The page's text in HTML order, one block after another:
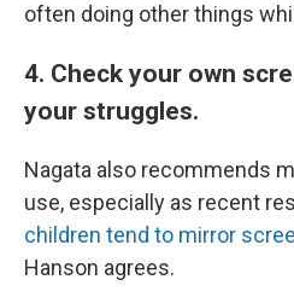
often doing other things
4. Check your own
your struggles.
Nagata also recommends
use, especially as recent
children tend to mirror
Hanson agrees.